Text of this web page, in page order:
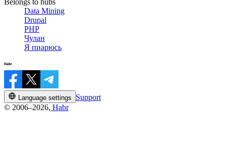
Belongs to hubs
Data Mining
Drupal
PHP
Чулан
Я пиарюсь
Language settings
Support
© 2006–2026, Habr